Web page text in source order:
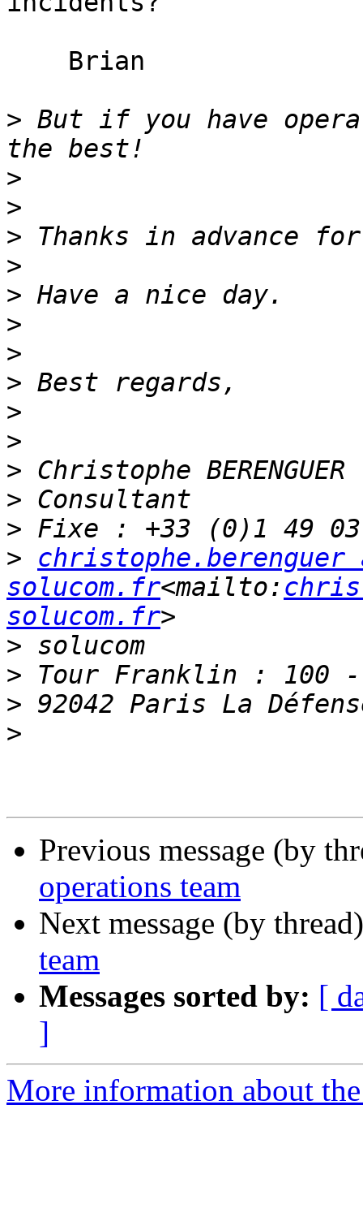
> But if you have
>
>
>
>
>
>
>
>
>
>
>
>
>
>
christophe.berenguer
solucom.fr<mailto:
solucom.fr
>
>
>
>
Previous message (by
operations team
Next message (by
team
Messages sorted by: [
]
More information about